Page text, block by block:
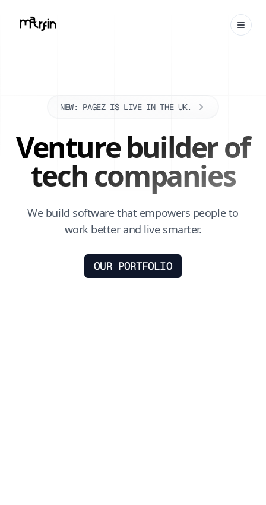
NEW: PAGEZ IS LIVE IN THE UK.
Venture builder of
tech companies
We build software that empowers people to
work better and live smarter.
OUR PORTFOLIO